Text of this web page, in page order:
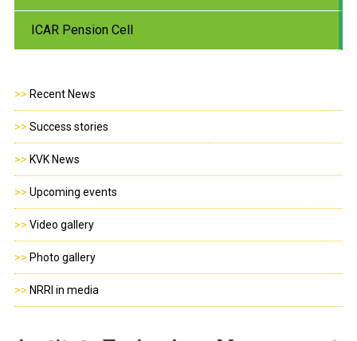
ICAR Pension Cell
>> Recent News
>> Success stories
>> KVK News
>> Upcoming events
>> Video gallery
>> Photo gallery
>> NRRI in media